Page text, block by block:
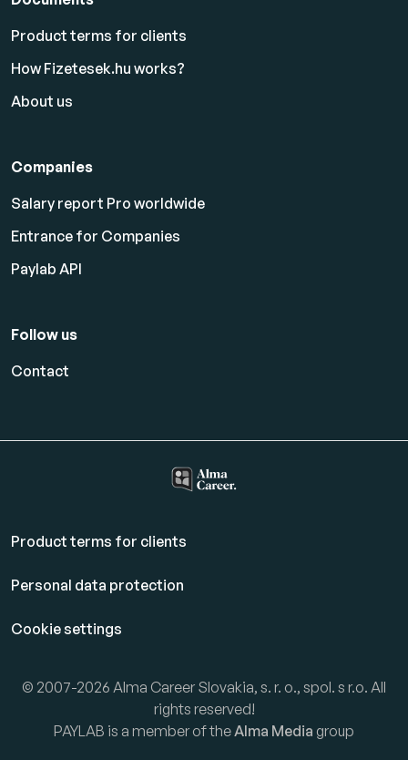
Product terms for clients
How Fizetesek.hu works?
About us
Companies
Salary report Pro worldwide
Entrance for Companies
Paylab API
Follow us
Contact
Product terms for clients
Personal data protection
Cookie settings
© 2007-2026 Alma Career Slovakia, s. r. o., spol. s r.o. All
rights reserved!
PAYLAB is a member of theAlma Media group